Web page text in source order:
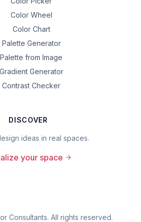
Color Wheel
Color Chart
Palette Generator
Palette from Image
Gradient Generator
Contrast Checker
DISCOVER
ideas in real spaces.
your space
Consultants. All rights reserved.